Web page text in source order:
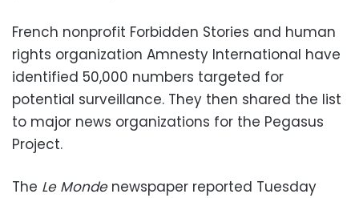
French nonprofit Forbidden Stories and human
rights organization Amnesty International have
identified 50,000 numbers targeted for
potential surveillance. They then shared the list
to major news organizations for the Pegasus
Project.
The Le Monde newspaper reported Tuesday